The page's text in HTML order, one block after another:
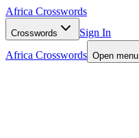
Africa Crosswords
Crosswords
Sign In
Africa Crosswords Open menu